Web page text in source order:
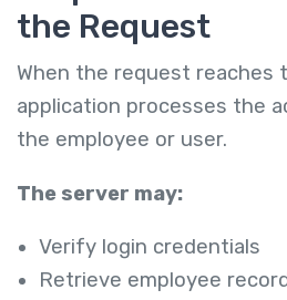
the Request
When the request reaches
application processes the
the employee or user.
The server may:
Verify login credentials
Retrieve employee